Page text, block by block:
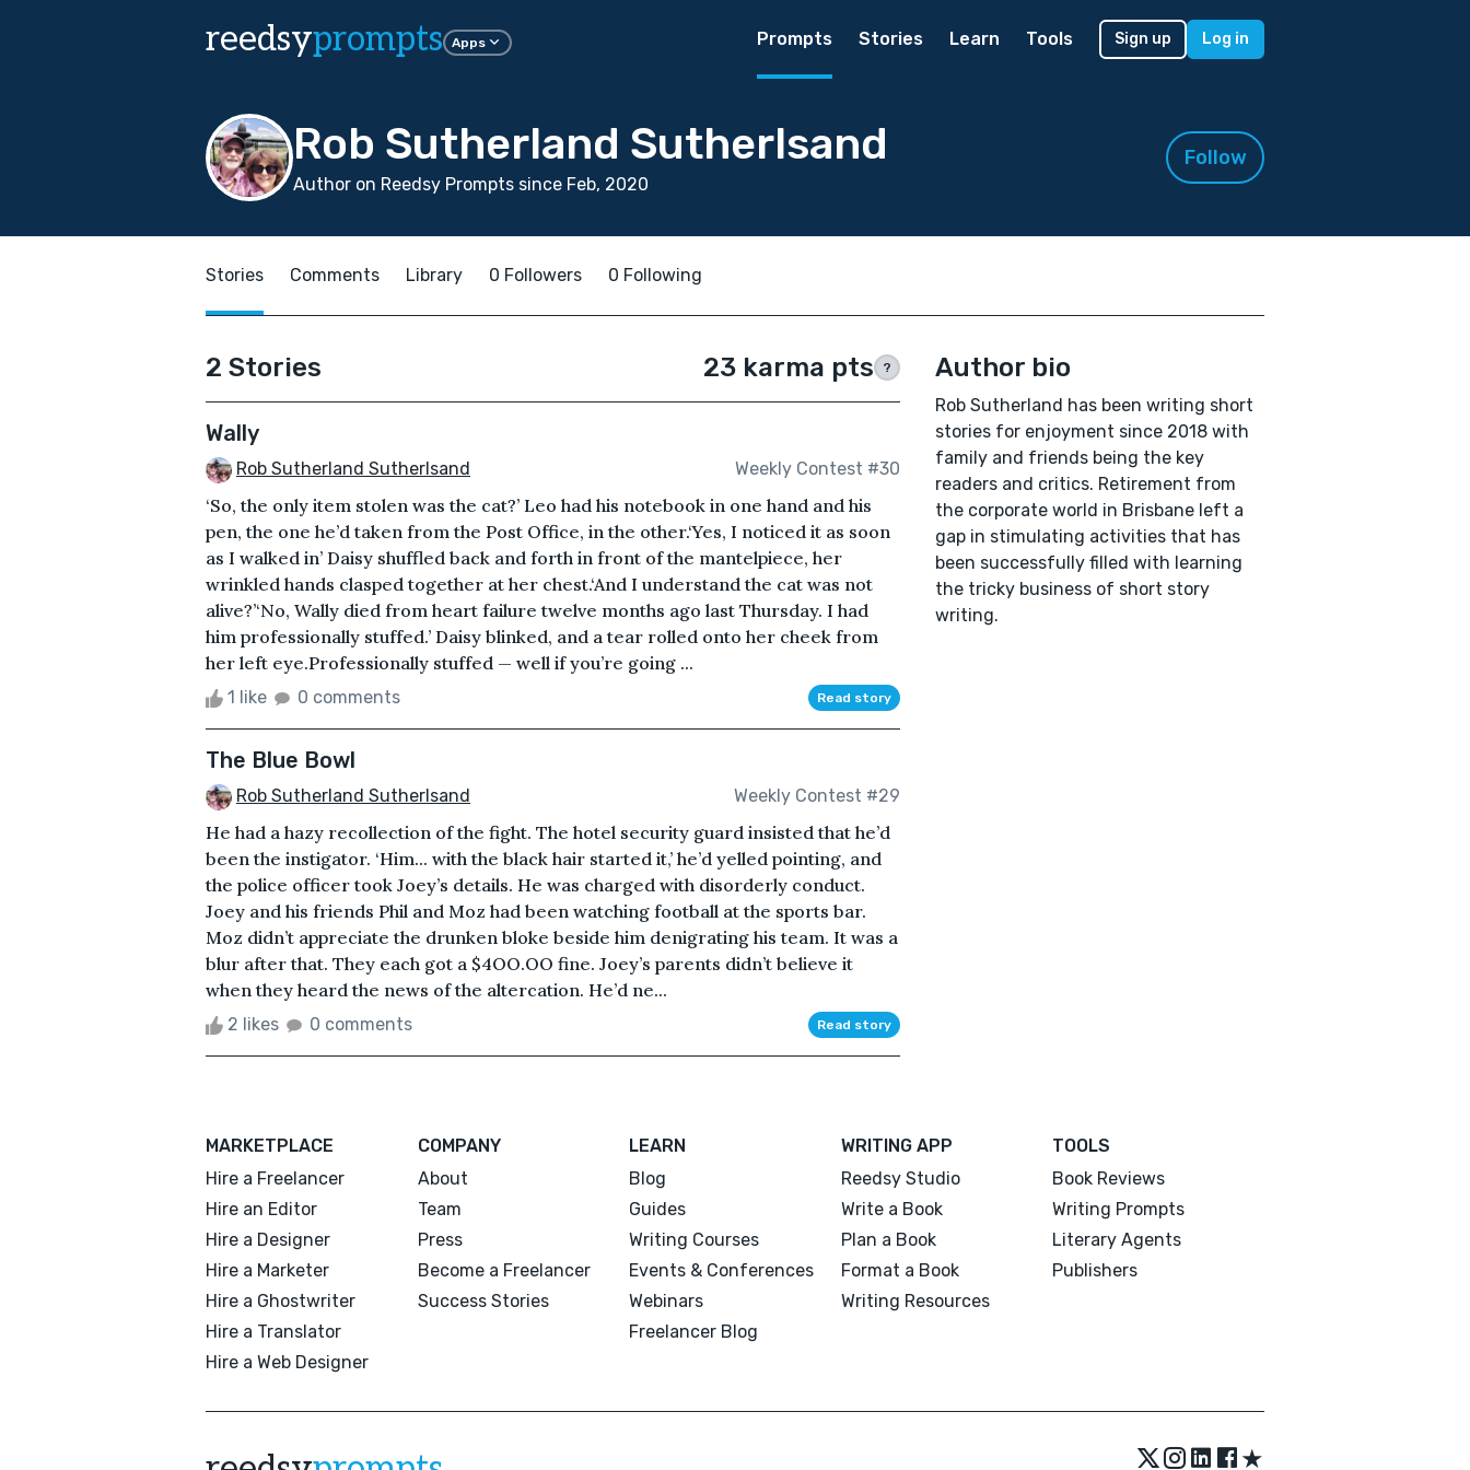
reedsyprompts Apps Prompts Stories Learn Tools Sign up Log in
Rob Sutherland Sutherlsand
Author on Reedsy Prompts since Feb, 2020
Follow
Stories Comments Library 0 Followers 0 Following
2 Stories 23 karma pts ?
Wally
Rob Sutherland Sutherlsand Weekly Contest #30
‘So, the only item stolen was the cat?’ Leo had his notebook in one hand and his
pen, the one he’d taken from the Post Office, in the other.‘Yes, I noticed it as soon
as I walked in’ Daisy shuffled back and forth in front of the mantelpiece, her
wrinkled hands clasped together at her chest.‘And I understand the cat was not
alive?’‘No, Wally died from heart failure twelve months ago last Thursday. I had
him professionally stuffed.’ Daisy blinked, and a tear rolled onto her cheek from
her left eye.Professionally stuffed — well if you’re going ...
1 like 0 comments Read story
The Blue Bowl
Rob Sutherland Sutherlsand Weekly Contest #29
He had a hazy recollection of the fight. The hotel security guard insisted that he’d
been the instigator. ‘Him... with the black hair started it,’ he’d yelled pointing, and
the police officer took Joey’s details. He was charged with disorderly conduct.
Joey and his friends Phil and Moz had been watching football at the sports bar.
Moz didn’t appreciate the drunken bloke beside him denigrating his team. It was a
blur after that. They each got a $4OO.OO fine. Joey’s parents didn’t believe it
when they heard the news of the altercation. He’d ne...
2 likes 0 comments Read story
Author bio
Rob Sutherland has been writing short
stories for enjoyment since 2018 with
family and friends being the key
readers and critics. Retirement from
the corporate world in Brisbane left a
gap in stimulating activities that has
been successfully filled with learning
the tricky business of short story
writing.
MARKETPLACE
Hire a Freelancer
Hire an Editor
Hire a Designer
Hire a Marketer
Hire a Ghostwriter
Hire a Translator
Hire a Web Designer
COMPANY
About
Team
Press
Become a Freelancer
Success Stories
LEARN
Blog
Guides
Writing Courses
Events & Conferences
Webinars
Freelancer Blog
WRITING APP
Reedsy Studio
Write a Book
Plan a Book
Format a Book
Writing Resources
TOOLS
Book Reviews
Writing Prompts
Literary Agents
Publishers
★